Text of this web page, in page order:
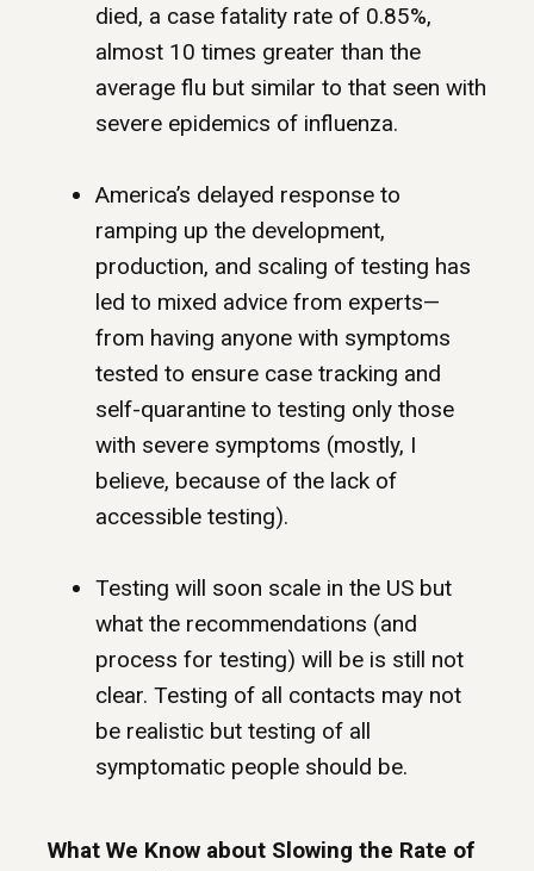
died, a case fatality rate of 0.85%,
almost 10 times greater than the
average flu but similar to that seen with
severe epidemics of influenza.
America’s delayed response to
ramping up the development,
production, and scaling of testing has
led to mixed advice from experts—
from having anyone with symptoms
tested to ensure case tracking and
self-quarantine to testing only those
with severe symptoms (mostly, I
believe, because of the lack of
accessible testing).
Testing will soon scale in the US but
what the recommendations (and
process for testing) will be is still not
clear. Testing of all contacts may not
be realistic but testing of all
symptomatic people should be.
What We Know about Slowing the Rate of